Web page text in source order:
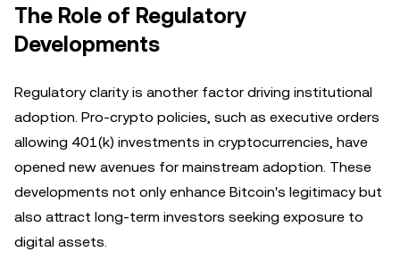
The Role of Regulatory
Developments
Regulatory clarity is another factor driving institutional
adoption. Pro-crypto policies, such as executive orders
allowing 401(k) investments in cryptocurrencies, have
opened new avenues for mainstream adoption. These
developments not only enhance Bitcoin's legitimacy but
also attract long-term investors seeking exposure to
digital assets.